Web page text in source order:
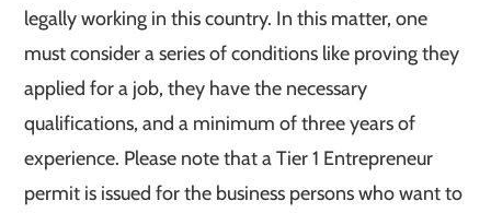
legally working in this country. In this matter, one
must consider a series of conditions like proving they
applied for a job, they have the necessary
qualifications, and a minimum of three years of
experience. Please note that a Tier 1 Entrepreneur
permit is issued for the business persons who want to